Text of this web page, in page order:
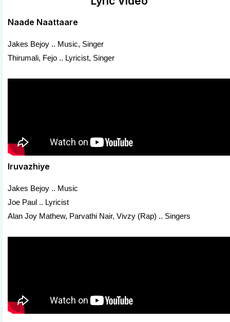
Naade Naattaare
Jakes Bejoy .. Music, Singer
Thirumali, Fejo .. Lyricist, Singer
Iruvazhiye
Jakes Bejoy .. Music
Joe Paul .. Lyricist
Alan Joy Mathew, Parvathi Nair, Vivzy (Rap) .. Singers